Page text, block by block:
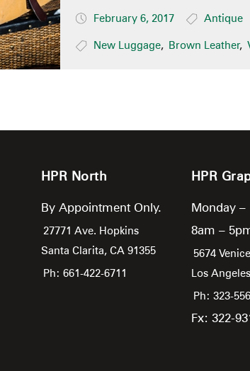
February 6, 2017 Antique
New Luggage, Brown Leather,
HPR North
By Appointment Only.
27771 Ave. Hopkins
Santa Clarita, CA 91355
Ph: 661-422-6711
HPR
Monday –
8am –
5674
Los
Ph: 323-
Fx: 322-